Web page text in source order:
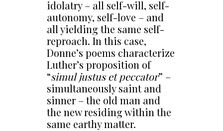
idolatry – all self-will, self-
autonomy, self-love – and
all yielding the same self-
reproach. In this case,
Donne’s poems characterize
Luther’s proposition of
“simul justus et peccator” –
simultaneously saint and
sinner – the old man and
the new residing within the
same earthy matter.